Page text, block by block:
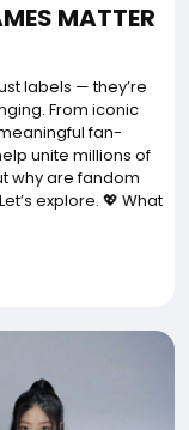
MATTER
labels — they’re
From iconic
fan-
unite millions of
why are fandom
explore. 💖 What